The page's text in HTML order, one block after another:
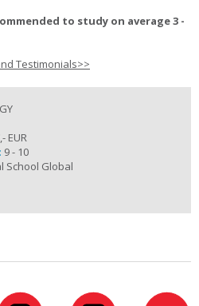
to study on average 3 -
Testimonials>>
EUR
9 - 10
School Global